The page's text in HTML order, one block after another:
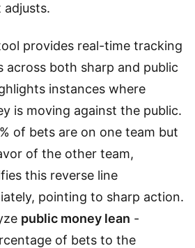
provides real-time tracking
across both sharp and public
instances where
is moving against the public.
of bets are on one team but
of the other team,
this reverse line
pointing to sharp action.
public money lean -
of bets to the